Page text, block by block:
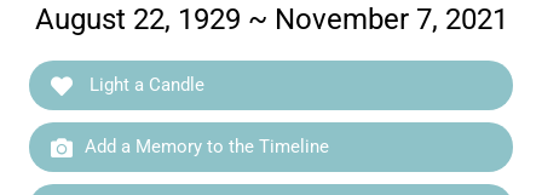
August 22, 1929 ~ November 7, 2021
Light a Candle
Add a Memory to the Timeline